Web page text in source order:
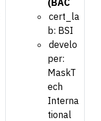
cert_la
b: BSI
develo
per:
MaskT
ech
Interna
tional